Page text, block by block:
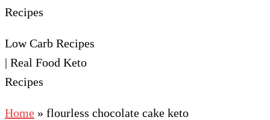
Recipes
Low Carb Recipes
| Real Food Keto
Recipes
Home » flourless chocolate cake keto